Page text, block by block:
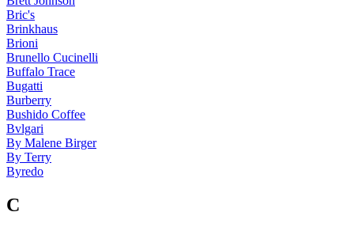
Bric's
Brinkhaus
Brioni
Brunello Cucinelli
Buffalo Trace
Bugatti
Burberry
Bushido Coffee
Bvlgari
By Malene Birger
By Terry
Byredo
C